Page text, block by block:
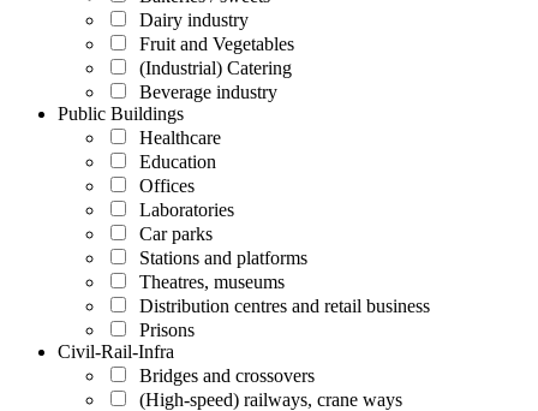
Dairy industry
Fruit and Vegetables
(Industrial) Catering
Beverage industry
Public Buildings
Healthcare
Education
Offices
Laboratories
Car parks
Stations and platforms
Theatres, museums
Distribution centres and retail business
Prisons
Civil-Rail-Infra
Bridges and crossovers
(High-speed) railways, crane ways